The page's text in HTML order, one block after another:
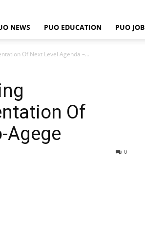
PUO
NEWS PUO EDUCATION PUO JOB
Of Next Level Agenda –...
Of
Agege
0